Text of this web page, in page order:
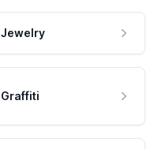
Jewelry
Graffiti